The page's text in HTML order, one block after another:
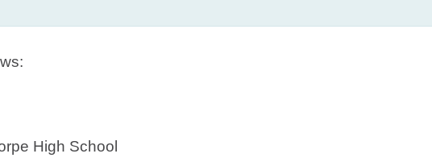
High School